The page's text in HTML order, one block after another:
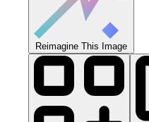
Reimagine This Image